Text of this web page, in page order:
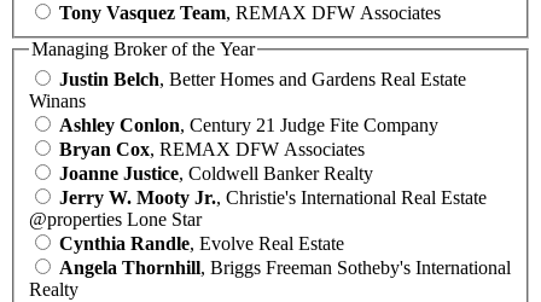
Tony Vasquez Team, REMAX DFW Associates
Managing Broker of the Year
Justin Belch, Better Homes and Gardens Real Estate
Winans
Ashley Conlon, Century 21 Judge Fite Company
Bryan Cox, REMAX DFW Associates
Joanne Justice, Coldwell Banker Realty
Jerry W. Mooty Jr., Christie's International Real Estate
@properties Lone Star
Cynthia Randle, Evolve Real Estate
Angela Thornhill, Briggs Freeman Sotheby's International
Realty